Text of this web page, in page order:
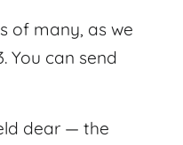
of many, as we
You can send
dear — the